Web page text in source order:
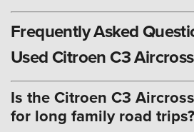
Frequently Asked
Used Citroen C3 Aircross
Is the Citroen C3
for long family road trips?